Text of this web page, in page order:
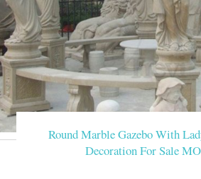
Round Marble Gazebo With
Decoration For Sale